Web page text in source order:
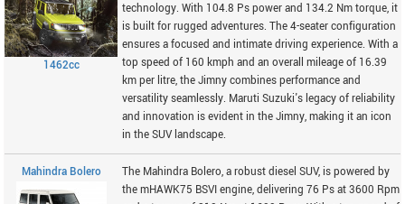
1462cc
technology. With 104.8 Ps power and 134.2 Nm torque, it
is built for rugged adventures. The 4-seater configuration
ensures a focused and intimate driving experience. With a
top speed of 160 kmph and an overall mileage of 16.39
km per litre, the Jimny combines performance and
versatility seamlessly. Maruti Suzuki's legacy of reliability
and innovation is evident in the Jimny, making it an icon
in the SUV landscape.
Mahindra Bolero
The Mahindra Bolero, a robust diesel SUV, is powered by
the mHAWK75 BSVI engine, delivering 76 Ps at 3600 Rpm